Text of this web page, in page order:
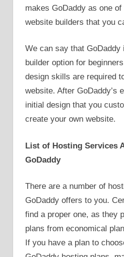
makes GoDaddy as one
website builders that you
We can say that GoDaddy
builder option for
design skills are required
website. After GoDaddy’s
initial design that you
create your own website.
List of Hosting Services
GoDaddy
There are a number of
GoDaddy offers to you.
find a proper one, as they
plans from economical
If you have a plan to